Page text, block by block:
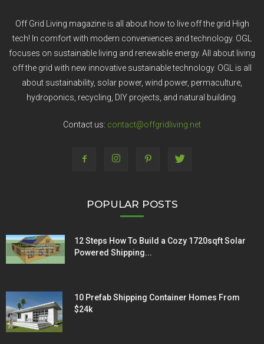
Off Grid Living magazine is all about how to live off the grid High
tech! In comfort with modern conveniences and technology. OGL
focuses on sustainable living and renewable energy. All about living
off the grid with new innovative sustainable technology. OGL is all
about sustainability, solar power, wind power, permaculture,
hydroponics, recycling, DIY projects, and natural building.
Contact us: contact@offgridliving.net
POPULAR POSTS
12 Steps How To Build a Cozy 1720sqft Solar
Powered Shipping...
10 Prefab Shipping Container Homes From
$24k